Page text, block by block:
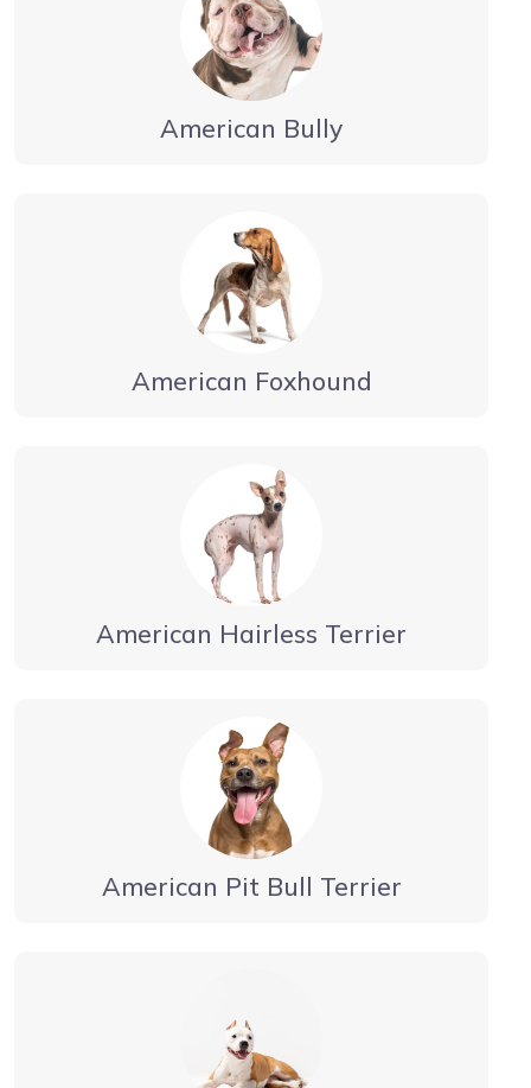
American Bully
American Foxhound
American Hairless Terrier
American Pit Bull Terrier